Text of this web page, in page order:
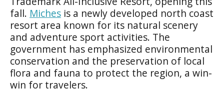
fall. Miches is a newly developed north coast
resort area known for its natural scenery
and adventure sport activities. The
government has emphasized environmental
conservation and the preservation of local
flora and fauna to protect the region, a win-
win for travelers.